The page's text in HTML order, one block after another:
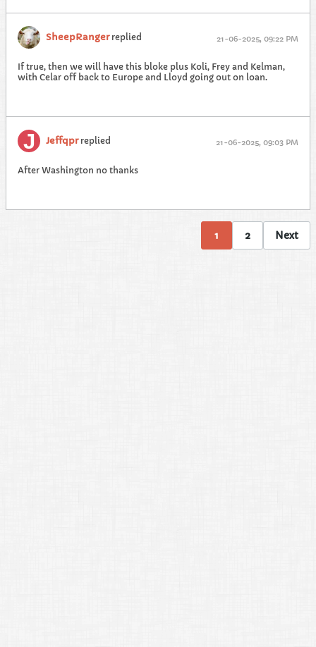
SheepRangerreplied 21-06-2025, 09:22 PM
If true, then we will have this bloke plus Koli, Frey and Kelman,
with Celar off back to Europe and Lloyd going out on loan.
Jeffqprreplied 21-06-2025, 09:03 PM
After Washington no thanks
1 2 Next